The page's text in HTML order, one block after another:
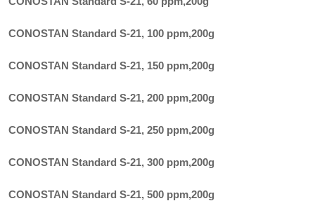
CONOSTAN Standard S-21, 100 ppm,200g
CONOSTAN Standard S-21, 150 ppm,200g
CONOSTAN Standard S-21, 200 ppm,200g
CONOSTAN Standard S-21, 250 ppm,200g
CONOSTAN Standard S-21, 300 ppm,200g
CONOSTAN Standard S-21, 500 ppm,200g